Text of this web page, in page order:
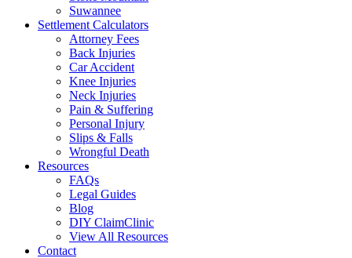
Suwannee
Settlement Calculators
Attorney Fees
Back Injuries
Car Accident
Knee Injuries
Neck Injuries
Pain & Suffering
Personal Injury
Slips & Falls
Wrongful Death
Resources
FAQs
Legal Guides
Blog
DIY ClaimClinic
View All Resources
Contact